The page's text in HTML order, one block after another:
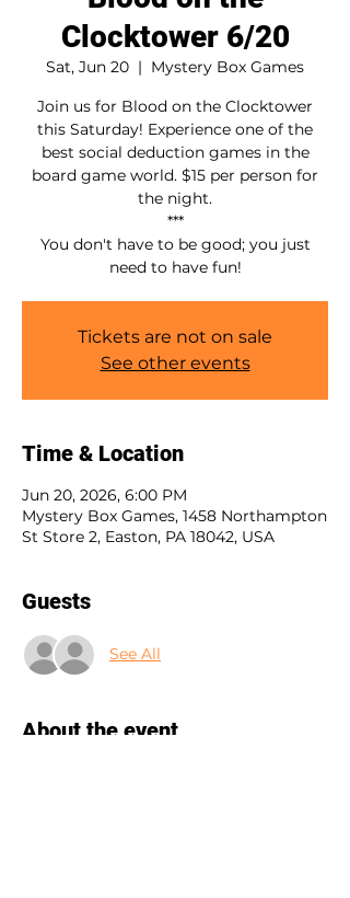
Clocktower 6/20
Sat, Jun 20
  |
Mystery Box Games
Join us for Blood on the Clocktower
this Saturday! Experience one of the
best social deduction games in the
board game world. $15 per person for
the night.
***
You don't have to be good; you just
need to have fun!
Tickets are not on sale
See other events
Time & Location
Jun 20, 2026, 6:00 PM
Mystery Box Games, 1458 Northampton
St Store 2, Easton, PA 18042, USA
Guests
See All
About the event